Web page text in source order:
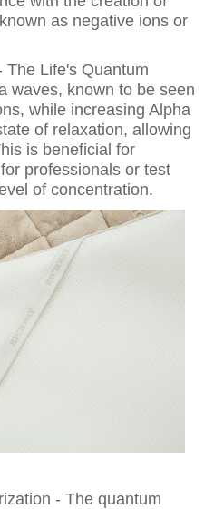
as negative ions or
The Life's Quantum
waves, known to be seen
while increasing Alpha
of relaxation, allowing
is beneficial for
professionals or test
of concentration.
- The quantum